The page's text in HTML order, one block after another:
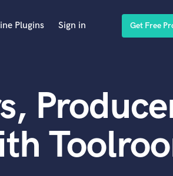
Plugins Sign in Get Free